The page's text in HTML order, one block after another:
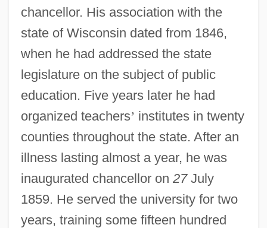
chancellor. His association with the
state of Wisconsin dated from 1846,
when he had addressed the state
legislature on the subject of public
education. Five years later he had
organized teachers’ institutes in twenty
counties throughout the state. After an
illness lasting almost a year, he was
inaugurated chancellor on 27July
1859. He served the university for two
years, training some fifteen hundred